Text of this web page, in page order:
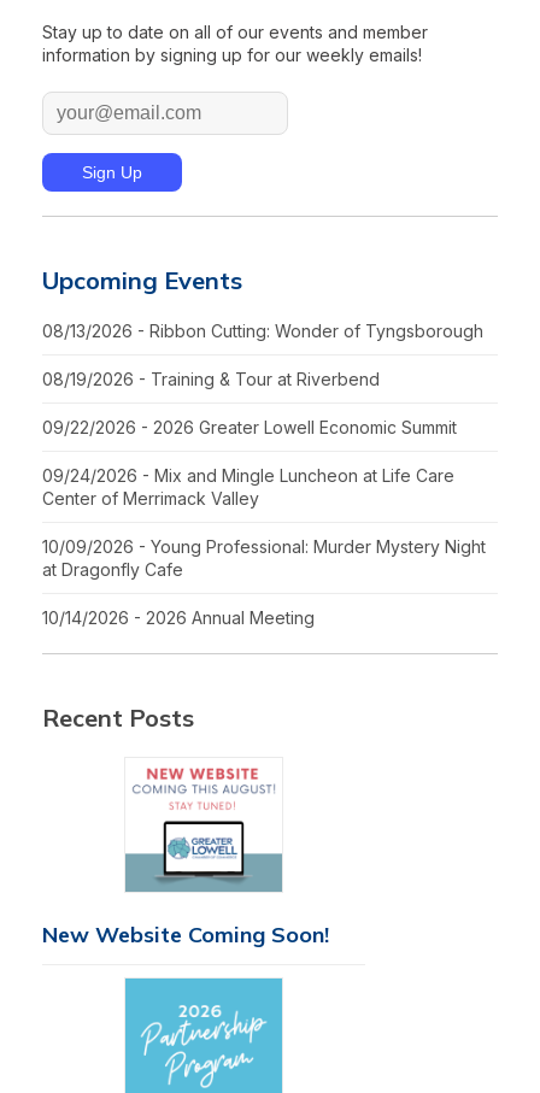
Stay up to date on all of our events and member
information by signing up for our weekly emails!
Upcoming Events
08/13/2026 - Ribbon Cutting: Wonder of Tyngsborough
08/19/2026 - Training & Tour at Riverbend
09/22/2026 - 2026 Greater Lowell Economic Summit
09/24/2026 - Mix and Mingle Luncheon at Life Care
Center of Merrimack Valley
10/09/2026 - Young Professional: Murder Mystery Night
at Dragonfly Cafe
10/14/2026 - 2026 Annual Meeting
Recent Posts
New Website Coming Soon!